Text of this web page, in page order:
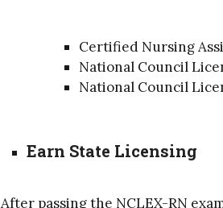
Certified Nursing
National Council
National Council
Earn State Licensing
After passing the NCLEX-RN